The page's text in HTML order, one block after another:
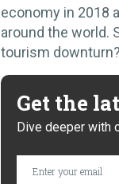
economy in 2018
around the world.
tourism
Get the
Dive deeper with